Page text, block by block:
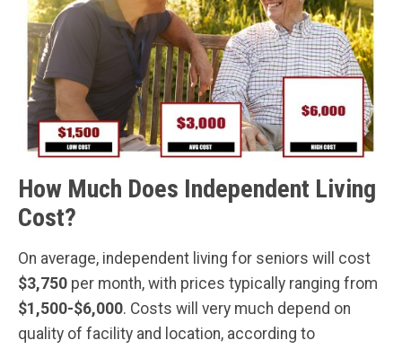
How Much Does Independent Living
Cost?
On average, independent living for seniors will cost
$3,750 per month, with prices typically ranging from
$1,500-$6,000. Costs will very much depend on
quality of facility and location, according to